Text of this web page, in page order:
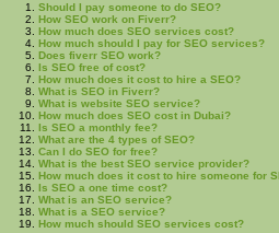
Should I pay someone to do SEO?
How SEO work on Fiverr?
How much does SEO services cost?
How much should I pay for SEO services?
Does fiverr SEO work?
Is SEO free of cost?
How much does it cost to hire a SEO?
What is SEO in Fiverr?
What is website SEO service?
How much does SEO cost in Dubai?
Is SEO a monthly fee?
What are the 4 types of SEO?
Can I do SEO for free?
What is the best SEO service provider?
How much does it cost to hire someone for
Is SEO a one time cost?
What is an SEO service?
What is a SEO service?
How much should SEO services cost?